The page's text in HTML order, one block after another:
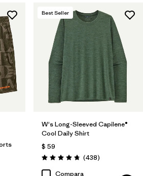
Best Seller
W's Long-Sleeved Capilene®
Cool Daily Shirt
$ 59
Valoración: 4.7 / 5
(438Comentarios
)
Compara